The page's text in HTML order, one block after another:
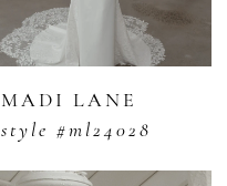
MADI LANE
style #ml24028